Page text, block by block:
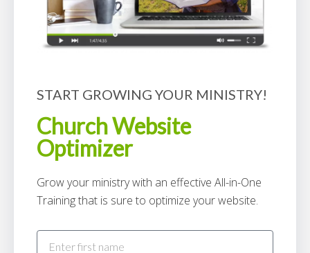
START GROWING YOUR MINISTRY!
Church Website
Optimizer
Grow your ministry with an effective All-in-One
Training that is sure to optimize your website.